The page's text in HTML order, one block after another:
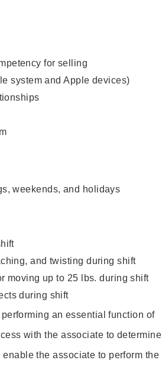
for selling
system and Apple devices)
weekends, and holidays
and twisting during shift
moving up to 25 lbs. during shift
during shift
an essential function of
with the associate to determine
the associate to perform the